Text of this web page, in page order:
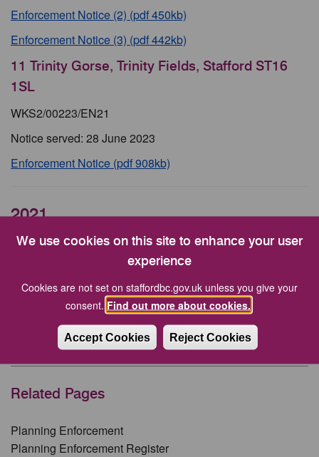
We use cookies on this site to enhance your user
experience
Cookies are not set on staffordbc.gov.uk unless you give your
consent. Find out more about cookies.
Accept Cookies Reject Cookies
Enforcement Notice (2) (pdf 450kb)
Enforcement Notice (3) (pdf 442kb)
11 Trinity Gorse, Trinity Fields, Stafford ST16
1SL
WKS2/00223/EN21
Notice served: 28 June 2023
Enforcement Notice (pdf 908kb)
2021
Land adjacent to Gnosall Road, Beffcote, Stafford
Notice served: 15 April 2021
Enforcement Notice (1) (pdf 19kb)
Enforcement Notice (2) (pdf 21kb)
Related Pages
Planning Enforcement
Planning Enforcement Register